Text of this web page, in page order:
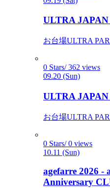
ULTRA JAPAN
お台場ULTRA
0 Stars/ 362 views
09.20 (Sun)
ULTRA JAPAN
お台場ULTRA
0 Stars/ 0 views
10.11 (Sun)
agefarre 2026 -
Anniversary